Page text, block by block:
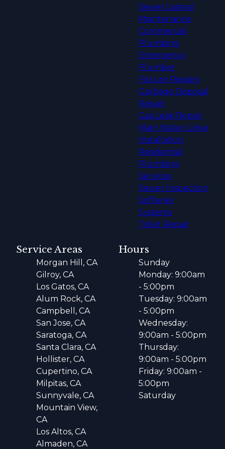
Sewer Lateral
Maintenance
Commercial
Plumbing
Emergency
Plumber
Fixture Repairs
Garbage Disposal
Repair
Gas Leak Repair
Main Water Linke
Installation
Residential
Plumbing
Services
Sewer Inspection
Softener
Systems
Toilet Repair
Service Areas
Morgan Hill, CA
Gilroy, CA
Los Gatos, CA
Alum Rock, CA
Campbell, CA
San Jose, CA
Saratoga, CA
Santa Clara, CA
Hollister, CA
Cupertino, CA
Milpitas, CA
Sunnyvale, CA
Mountain View,
CA
Los Altos, CA
Almaden, CA
Hours
Sunday
Monday: 9:00am
- 5:00pm
Tuesday: 9:00am
- 5:00pm
Wednesday:
9:00am - 5:00pm
Thursday:
9:00am - 5:00pm
Friday: 9:00am -
5:00pm
Saturday